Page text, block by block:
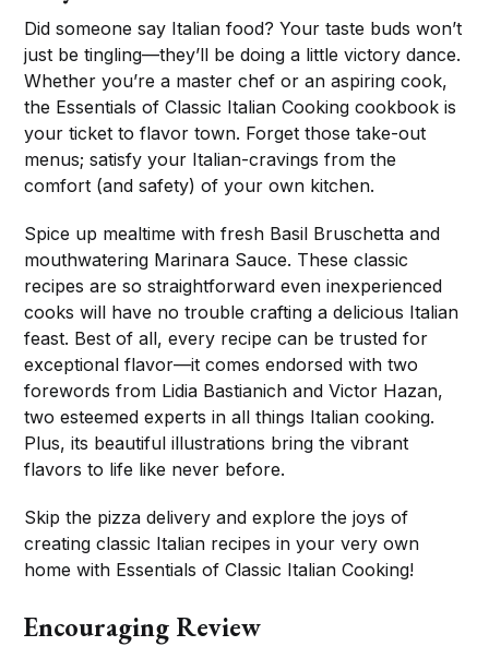
Did someone say Italian food? Your taste buds won’t
just be tingling—they’ll be doing a little victory dance.
Whether you’re a master chef or an aspiring cook,
the Essentials of Classic Italian Cooking cookbook is
your ticket to flavor town. Forget those take-out
menus; satisfy your Italian-cravings from the
comfort (and safety) of your own kitchen.
Spice up mealtime with fresh Basil Bruschetta and
mouthwatering Marinara Sauce. These classic
recipes are so straightforward even inexperienced
cooks will have no trouble crafting a delicious Italian
feast. Best of all, every recipe can be trusted for
exceptional flavor—it comes endorsed with two
forewords from Lidia Bastianich and Victor Hazan,
two esteemed experts in all things Italian cooking.
Plus, its beautiful illustrations bring the vibrant
flavors to life like never before.
Skip the pizza delivery and explore the joys of
creating classic Italian recipes in your very own
home with Essentials of Classic Italian Cooking!
Encouraging Review